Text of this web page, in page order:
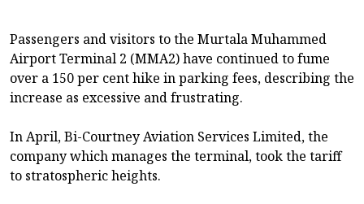
Passengers and visitors to the Murtala Muhammed
Airport Terminal 2 (MMA2) have continued to fume
over a 150 per cent hike in parking fees, describing the
increase as excessive and frustrating.
In April, Bi-Courtney Aviation Services Limited, the
company which manages the terminal, took the tariff
to stratospheric heights.